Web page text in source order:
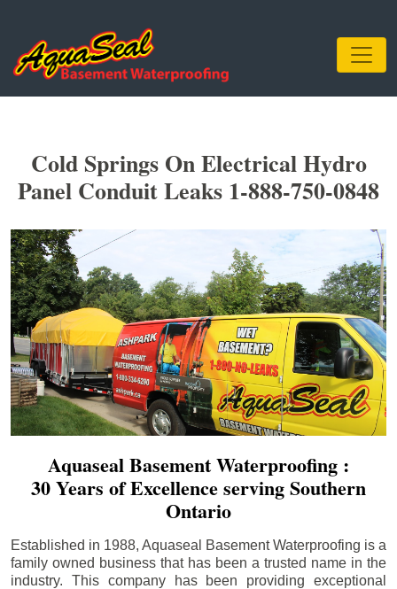
Cold Springs On Electrical Hydro
Panel Conduit Leaks 1-888-750-0848
Aquaseal Basement Waterproofing :
30 Years of Excellence serving Southern
Ontario
Established in 1988, Aquaseal Basement Waterproofing is a
family owned business that has been a trusted name in the
industry. This company has been providing exceptional